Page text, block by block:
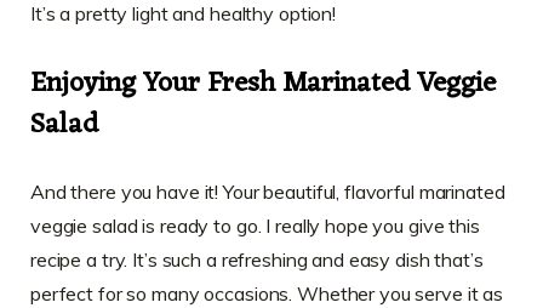
It’s a pretty light and healthy option!
Enjoying Your Fresh Marinated Veggie
Salad
And there you have it! Your beautiful, flavorful marinated
veggie salad is ready to go. I really hope you give this
recipe a try. It’s such a refreshing and easy dish that’s
perfect for so many occasions. Whether you serve it as